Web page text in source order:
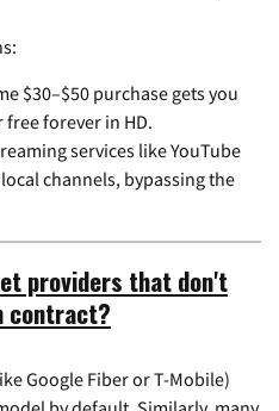
$30–$50 purchase gets you
free forever in HD.
services like YouTube
channels, bypassing the
providers that don't
contract?
Google Fiber or T-Mobile)